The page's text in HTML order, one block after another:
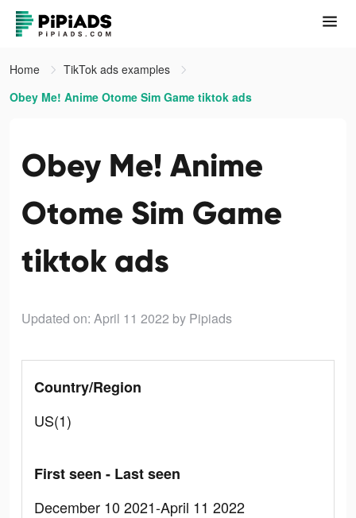
Home
TikTok ads examples
Obey Me! Anime Otome Sim Game tiktok ads
Obey Me! Anime
Otome Sim Game
tiktok ads
Updated on: April 11 2022 by Pipiads
Country/Region
US(1)
First seen - Last seen
December 10 2021-April 11 2022